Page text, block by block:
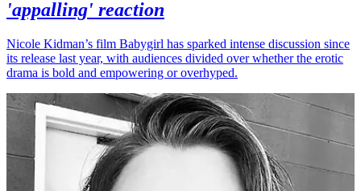
'appalling' reaction
Nicole Kidman’s film Babygirl has sparked intense discussion since
its release last year, with audiences divided over whether the erotic
drama is bold and empowering or overhyped.